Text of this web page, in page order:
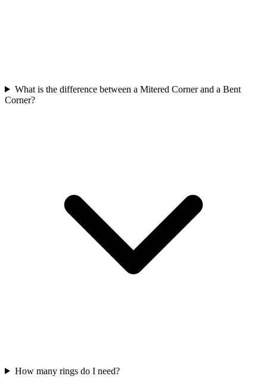
What is the difference between a Mitered Corner and a Bent
Corner?
How many rings do I need?